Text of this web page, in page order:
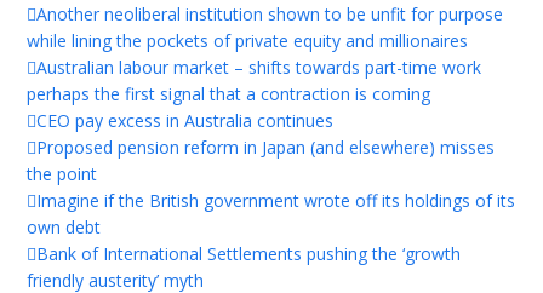
Another neoliberal institution shown to be unfit for purpose
while lining the pockets of private equity and millionaires
Australian labour market – shifts towards part-time work
perhaps the first signal that a contraction is coming
CEO pay excess in Australia continues
Proposed pension reform in Japan (and elsewhere) misses
the point
Imagine if the British government wrote off its holdings of its
own debt
Bank of International Settlements pushing the ‘growth
friendly austerity’ myth